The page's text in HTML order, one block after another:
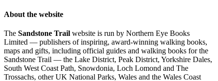
About the website
The Sandstone Trail website is run by Northern Eye Books
Limited — publishers of inspiring, award-winning walking books,
maps and gifts, including official guides and walking books for the
Sandstone Trail — the Lake District, Peak District, Yorkshire Dales,
South West Coast Path, Snowdonia, Loch Lomond and The
Trossachs, other UK National Parks, Wales and the Wales Coast